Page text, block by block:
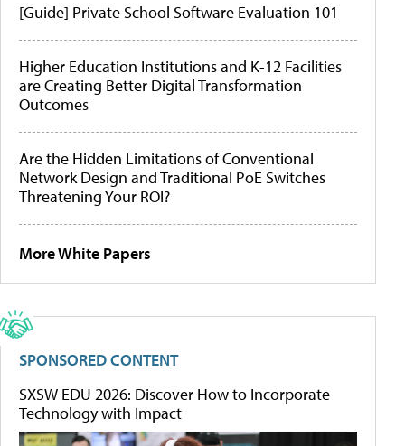
[Guide] Private School Software Evaluation 101
Higher Education Institutions and K-12 Facilities
are Creating Better Digital Transformation
Outcomes
Are the Hidden Limitations of Conventional
Network Design and Traditional PoE Switches
Threatening Your ROI?
More White Papers
SPONSORED CONTENT
SXSW EDU 2026: Discover How to Incorporate
Technology with Impact